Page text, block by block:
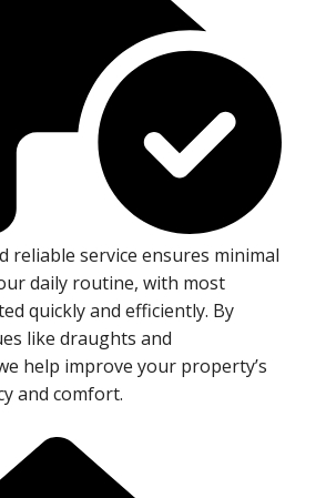
reliable service ensures minimal
daily routine, with most
quickly and efficiently. By
like draughts and
help improve your property’s
and comfort.